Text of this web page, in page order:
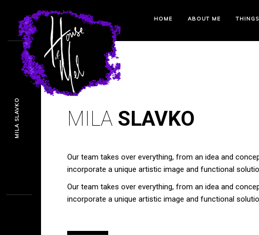
HOME ABOUT ME
MILA SLAVKO
Our team takes over everything, from an idea and
incorporate a unique artistic image and functional
Our team takes over everything, from an idea and
incorporate a unique artistic image and functional
MILA SLAVKO